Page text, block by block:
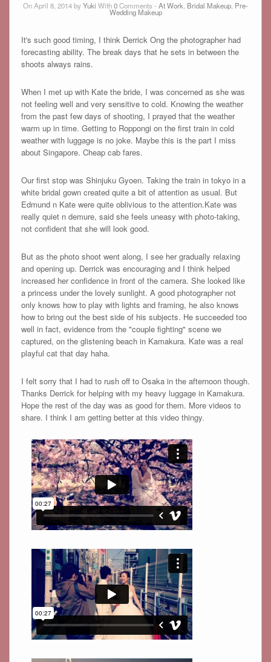
On April 8, 2014 byYuki With0Comments - At Work, Bridal Makeup, Pre-
Wedding Makeup
It's such good timing, I think Derrick Ong the photographer had
forecasting ability. The break days that he sets in between the
shoots always rains.
When I met up with Kate the bride, I was concerned as she was
not feeling well and very sensitive to cold. Knowing the weather
from the past few days of shooting, I prayed that the weather
warm up in time. Getting to Roppongi on the first train in cold
weather with luggage is no joke. Maybe this is the part I miss
about Singapore. Cheap cab fares.
Our first stop was Shinjuku Gyoen. Taking the train in tokyo in a
white bridal gown created quite a bit of attention as usual. But
Edmund n Kate were quite oblivious to the attention.Kate was
really quiet n demure, said she feels uneasy with photo-taking,
not confident that she will look good.
But as the photo shoot went along, I see her gradually relaxing
and opening up. Derrick was encouraging and I think helped
increased her confidence in front of the camera. She looked like
a princess under the lovely sunlight. A good photographer not
only knows how to play with lights and framing, he also knows
how to bring out the best side of his subjects. He succeeded too
well in fact, evidence from the "couple fighting" scene we
captured, on the glistening beach in Kamakura. Kate was a real
playful cat that day haha.
I felt sorry that I had to rush off to Osaka in the afternoon though.
Thanks Derrick for helping with my heavy luggage in Kamakura.
Hope the rest of the day was as good for them. More videos to
share. I think I am getting better at this video thingy.